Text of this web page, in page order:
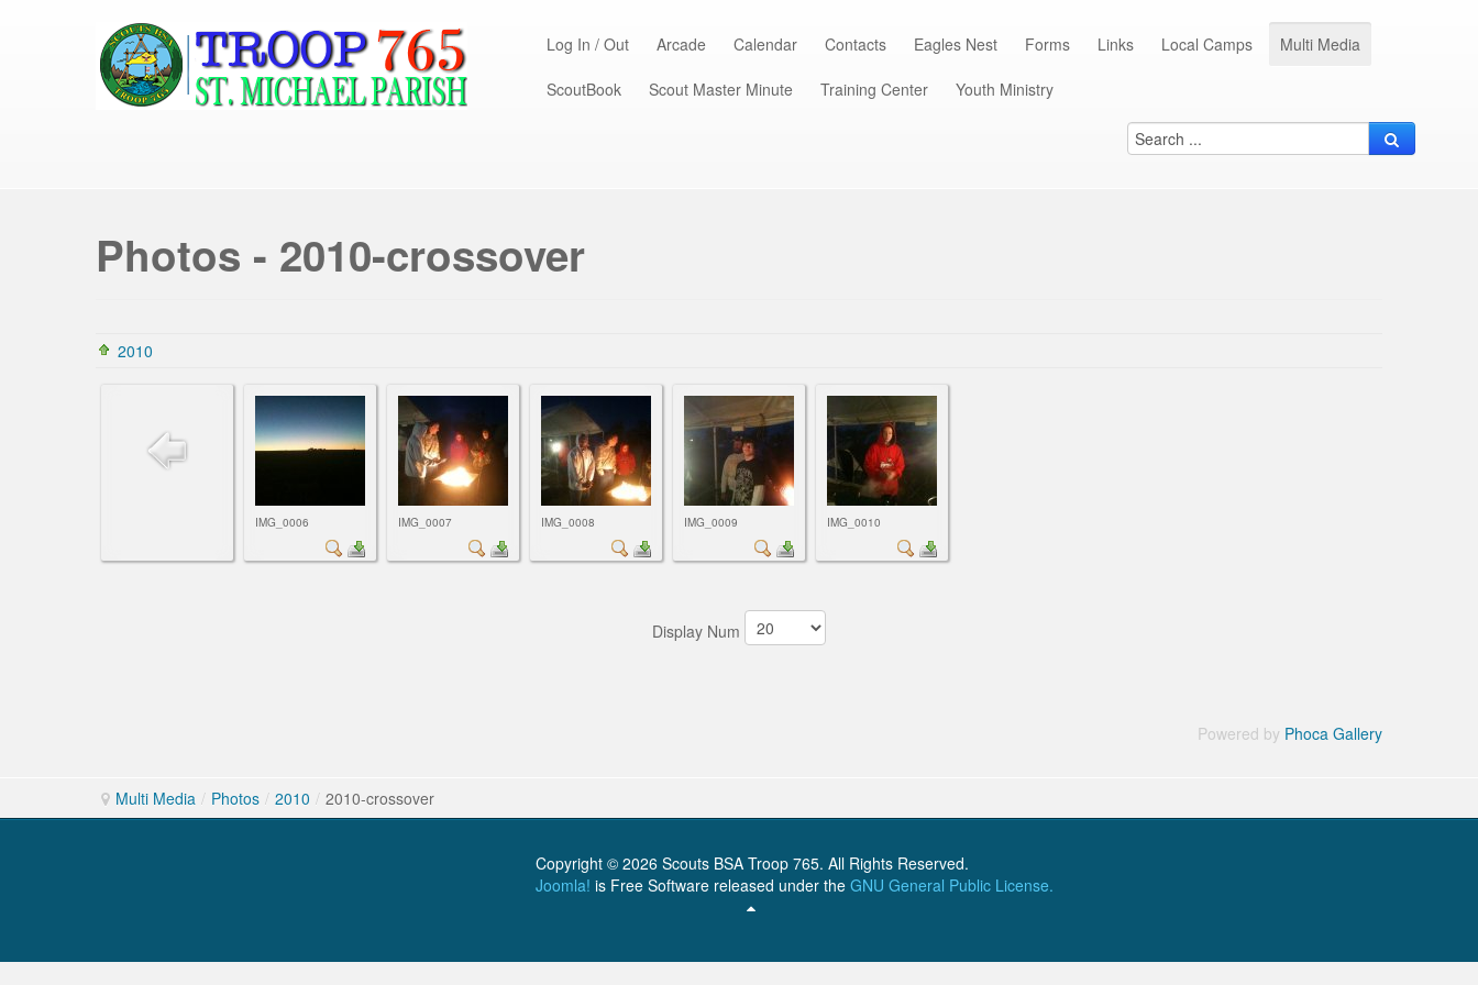
Log In / Out Arcade Calendar Contacts Eagles Nest Forms Links Local Camps Multi Media
ScoutBook Scout Master Minute Training Center Youth Ministry
Photos - 2010-crossover
2010
IMG_0006 IMG_0007 IMG_0008 IMG_0009 IMG_0010
Display Num
Powered by Phoca Gallery
Multi Media / Photos / 2010 / 2010-crossover
Copyright © 2026 Scouts BSA Troop 765. All Rights Reserved.
Joomla! is Free Software released under the GNU General Public License.